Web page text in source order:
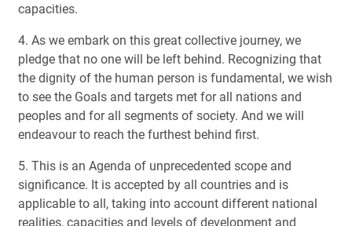
capacities.
4. As we embark on this great collective journey, we
pledge that no one will be left behind. Recognizing that
the dignity of the human person is fundamental, we wish
to see the Goals and targets met for all nations and
peoples and for all segments of society. And we will
endeavour to reach the furthest behind first.
5. This is an Agenda of unprecedented scope and
significance. It is accepted by all countries and is
applicable to all, taking into account different national
realities, capacities and levels of development and